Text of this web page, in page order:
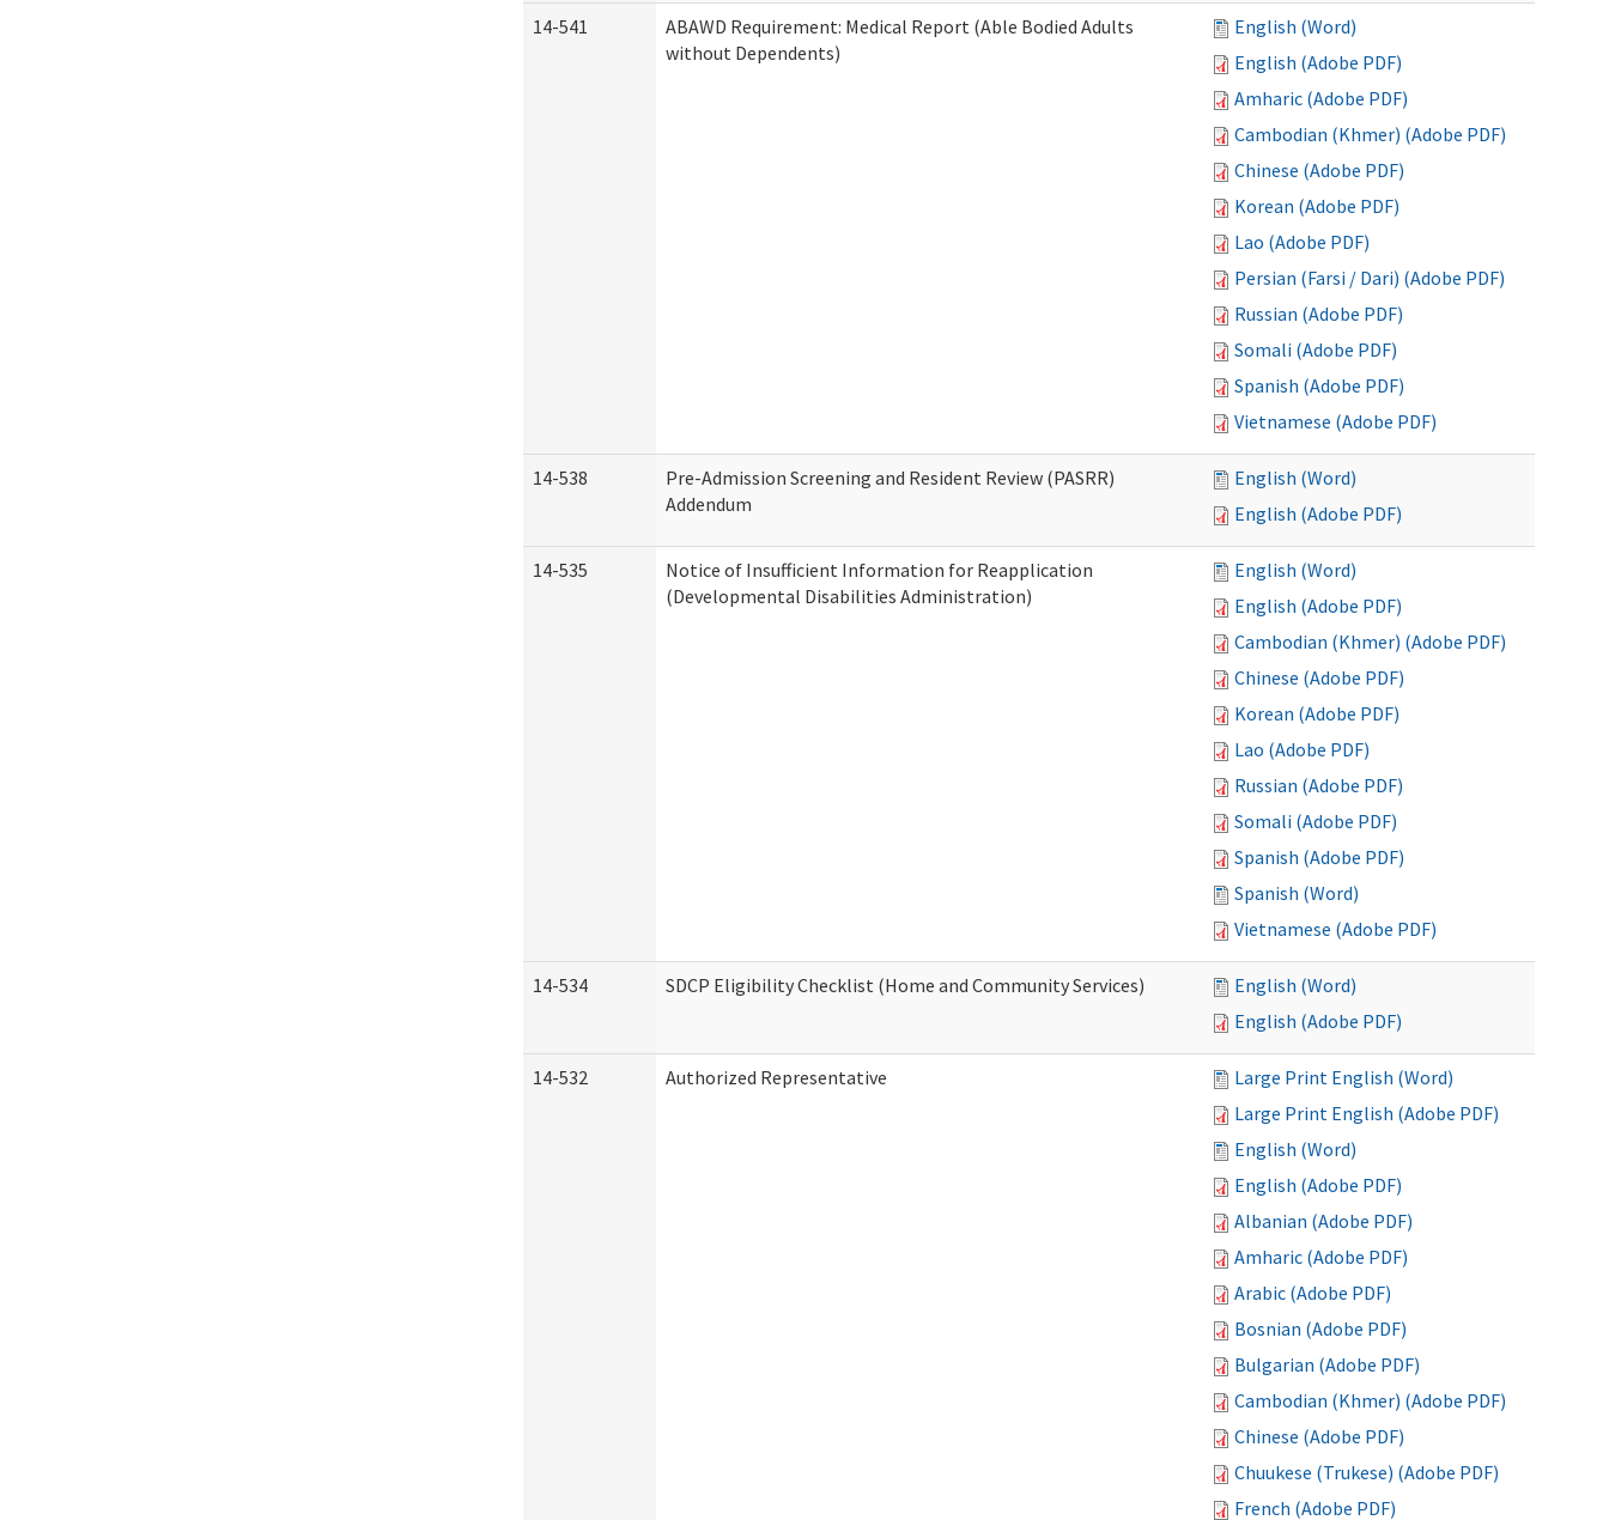
14-541
ABAWD Requirement: Medical Report (Able Bodied Adults
without Dependents)
English (Word)
English (Adobe PDF)
Amharic (Adobe PDF)
Cambodian (Khmer) (Adobe PDF)
Chinese (Adobe PDF)
Korean (Adobe PDF)
Lao (Adobe PDF)
Persian (Farsi / Dari) (Adobe PDF)
Russian (Adobe PDF)
Somali (Adobe PDF)
Spanish (Adobe PDF)
Vietnamese (Adobe PDF)
14-538
Pre-Admission Screening and Resident Review (PASRR)
Addendum
English (Word)
English (Adobe PDF)
14-535
Notice of Insufficient Information for Reapplication
(Developmental Disabilities Administration)
English (Word)
English (Adobe PDF)
Cambodian (Khmer) (Adobe PDF)
Chinese (Adobe PDF)
Korean (Adobe PDF)
Lao (Adobe PDF)
Russian (Adobe PDF)
Somali (Adobe PDF)
Spanish (Adobe PDF)
Spanish (Word)
Vietnamese (Adobe PDF)
14-534 SDCP Eligibility Checklist (Home and Community Services)
English (Word)
English (Adobe PDF)
14-532 Authorized Representative
Large Print English (Word)
Large Print English (Adobe PDF)
English (Word)
English (Adobe PDF)
Albanian (Adobe PDF)
Amharic (Adobe PDF)
Arabic (Adobe PDF)
Bosnian (Adobe PDF)
Bulgarian (Adobe PDF)
Cambodian (Khmer) (Adobe PDF)
Chinese (Adobe PDF)
Chuukese (Trukese) (Adobe PDF)
French (Adobe PDF)